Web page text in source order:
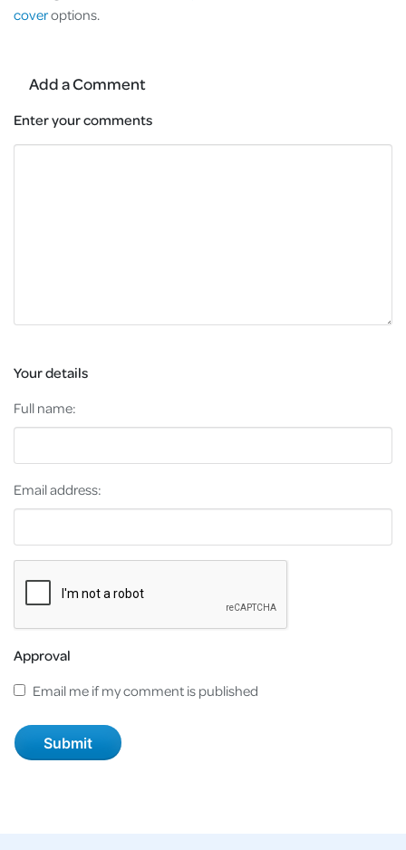
coveroptions.
Add a Comment
Enter your comments
Your details
Full name:
Email address:
Approval
Email me if my comment is published